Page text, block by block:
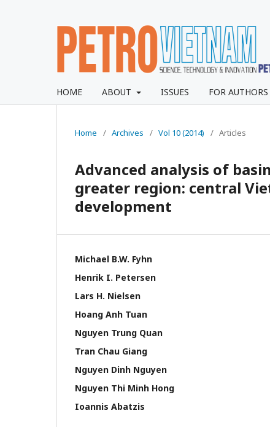
HOME ABOUT ISSUES FOR AUTHORS
Home / Archives / Vol 10 (2014) / Articles
Advanced analysis of
greater region: central
development
Michael B.W. Fyhn
Henrik I. Petersen
Lars H. Nielsen
Hoang Anh Tuan
Nguyen Trung Quan
Tran Chau Giang
Nguyen Dinh Nguyen
Nguyen Thi Minh Hong
Ioannis Abatzis